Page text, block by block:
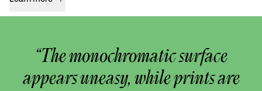
“The monochromatic surface
appears uneasy, while prints are